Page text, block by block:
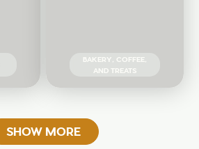
BAKERY, COFFEE,
AND TREATS
SHOW MORE